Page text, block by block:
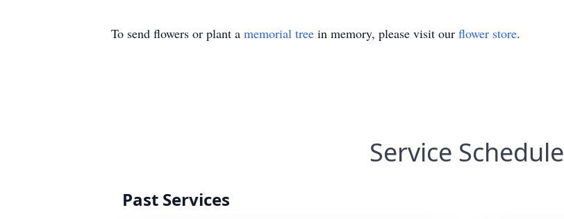
To send flowers or plant a memorial tree in memory, please visit our flower store.
Service Schedule
Past Services